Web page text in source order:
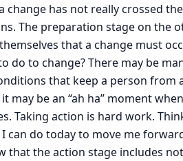
change has not really crossed
The preparation stage on the
that a change must
do to change? There may be
that keep a person from
may be an “ah ha” moment
Taking action is hard work.
can do today to move me
that the action stage includes